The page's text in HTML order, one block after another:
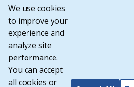
or any other practices of such sites. I
agree that the Terms of Use and all
Website are available to me, and I
Build:
1.131
We use cookies
to improve your
experience and
analyze site
performance.
You can accept
all cookies or